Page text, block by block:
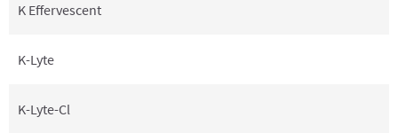
K Effervescent
K-Lyte
K-Lyte-Cl